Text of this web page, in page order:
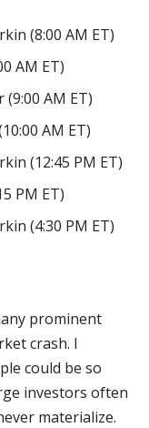
(8:00 AM ET)
AM ET)
AM ET)
AM ET)
(12:45 PM ET)
PM ET)
(4:30 PM ET)
prominent
crash. I
could be so
investors often
materialize.